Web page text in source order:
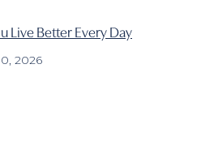
Live Better Every Day
2026